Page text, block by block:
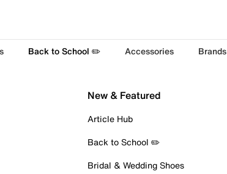
Back to School ✏️ Accessories Brands
New & Featured
Article Hub
Back to School ✏️
Bridal & Wedding Shoes